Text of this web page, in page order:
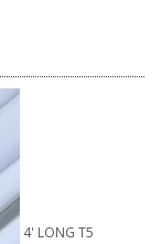
4' LONG T5